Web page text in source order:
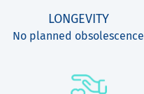
LONGEVITY
No planned obsolescence